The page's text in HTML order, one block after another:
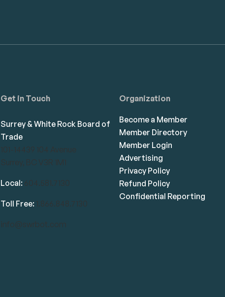
Get in Touch
Surrey & White Rock Board of
Trade
101-14439 104 Avenue
Surrey, BC V3R 1M1
Local: 604.581.7130
Toll Free: 1.866.848.7130
info@swrbot.com
Organization
Become a Member
Member Directory
Member Login
Advertising
Privacy Policy
Refund Policy
Confidential Reporting